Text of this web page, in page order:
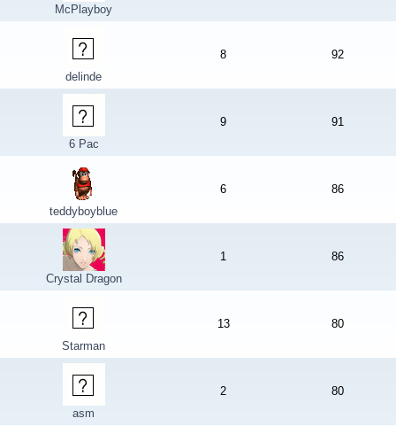
McPlayboy
delinde
8 92
6 Pac
9 91
teddyboyblue
6 86
Crystal Dragon
1 86
Starman
13 80
asm
2 80